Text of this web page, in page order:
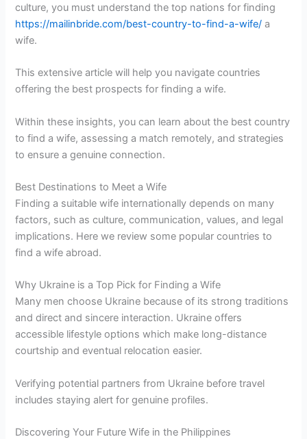
culture, you must understand the top nations for finding
https://mailinbride.com/best-country-to-find-a-wife/ a
wife.
This extensive article will help you navigate countries
offering the best prospects for finding a wife.
Within these insights, you can learn about the best country
to find a wife, assessing a match remotely, and strategies
to ensure a genuine connection.
Best Destinations to Meet a Wife
Finding a suitable wife internationally depends on many
factors, such as culture, communication, values, and legal
implications. Here we review some popular countries to
find a wife abroad.
Why Ukraine is a Top Pick for Finding a Wife
Many men choose Ukraine because of its strong traditions
and direct and sincere interaction. Ukraine offers
accessible lifestyle options which make long-distance
courtship and eventual relocation easier.
Verifying potential partners from Ukraine before travel
includes staying alert for genuine profiles.
Discovering Your Future Wife in the Philippines